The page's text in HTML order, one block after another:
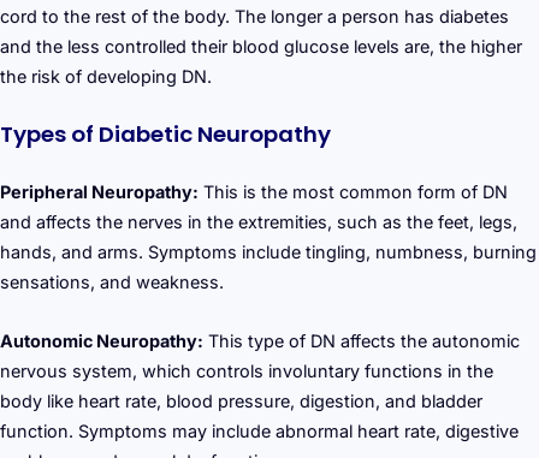
cord to the rest of the body. The longer a person has diabetes
and the less controlled their blood glucose levels are, the higher
the risk of developing DN.
Types of Diabetic Neuropathy
Peripheral Neuropathy: This is the most common form of DN
and affects the nerves in the extremities, such as the feet, legs,
hands, and arms. Symptoms include tingling, numbness, burning
sensations, and weakness.
Autonomic Neuropathy: This type of DN affects the autonomic
nervous system, which controls involuntary functions in the
body like heart rate, blood pressure, digestion, and bladder
function. Symptoms may include abnormal heart rate, digestive